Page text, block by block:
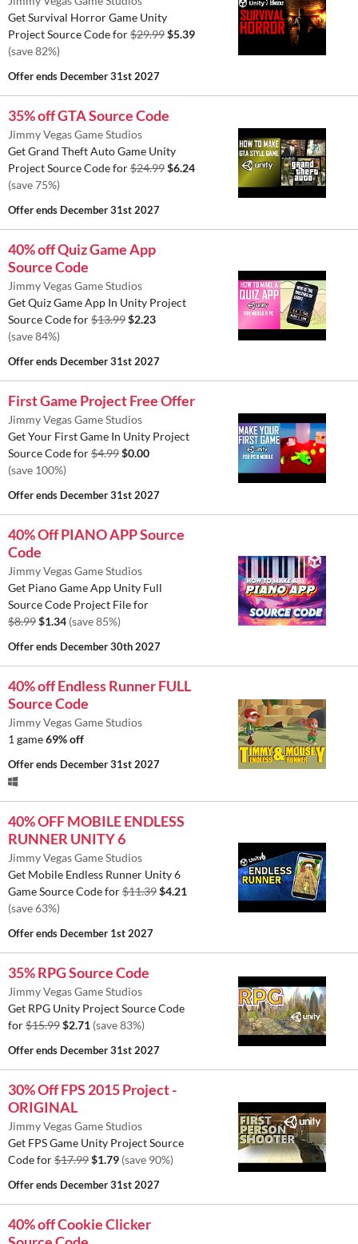
Get Survival Horror Game Unity
Project Source Code for$29.99$5.39
(save 82%)
Offer ends December 31st 2027
35% off GTA Source Code
Jimmy Vegas Game Studios
Get Grand Theft Auto Game Unity
Project Source Code for$24.99$6.24
(save 75%)
Offer ends December 31st 2027
40% off Quiz Game App
Source Code
Jimmy Vegas Game Studios
Get Quiz Game App In Unity Project
Source Code for$13.99$2.23
(save 84%)
Offer ends December 31st 2027
First Game Project Free Offer
Jimmy Vegas Game Studios
Get Your First Game In Unity Project
Source Code for$4.99$0.00
(save 100%)
Offer ends December 31st 2027
40% Off PIANO APP Source
Code
Jimmy Vegas Game Studios
Get Piano Game App Unity Full
Source Code Project File for
$8.99$1.34 (save 85%)
Offer ends December 30th 2027
40% off Endless Runner FULL
Source Code
Jimmy Vegas Game Studios
1 game69% off
Offer ends December 31st 2027
40% OFF MOBILE ENDLESS
RUNNER UNITY 6
Jimmy Vegas Game Studios
Get Mobile Endless Runner Unity 6
Game Source Code for$11.39$4.21
(save 63%)
Offer ends December 1st 2027
35% RPG Source Code
Jimmy Vegas Game Studios
Get RPG Unity Project Source Code
for$15.99$2.71 (save 83%)
Offer ends December 31st 2027
30% Off FPS 2015 Project -
ORIGINAL
Jimmy Vegas Game Studios
Get FPS Game Unity Project Source
Code for$17.99$1.79 (save 90%)
Offer ends December 31st 2027
40% off Cookie Clicker